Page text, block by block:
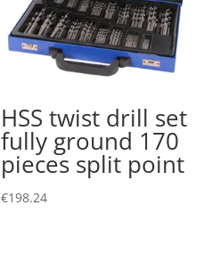
HSS twist drill set
fully ground 170
pieces split point
€198.24